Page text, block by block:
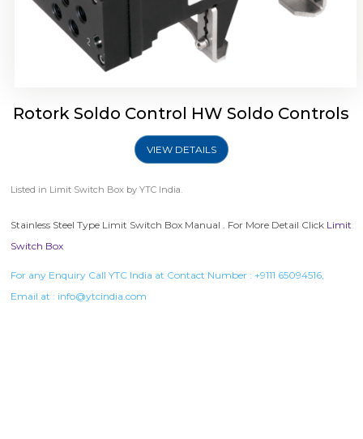
Rotork Soldo Control HW Soldo Controls
VIEW DETAILS
Listed in Limit Switch Box by YTC India.
Stainless Steel Type Limit Switch Box Manual . For More Detail Click Limit
Switch Box
For any Enquiry Call YTC India at Contact Number : +9111 65094516
Email at : info@ytcindia.com